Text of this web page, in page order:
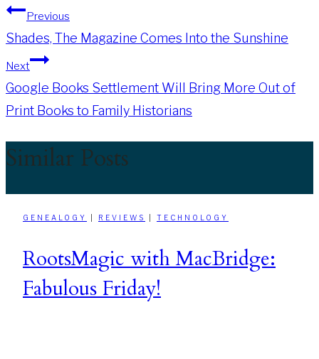
Post
navigation
Previous
Shades, The Magazine Comes Into the Sunshine
Next
Google Books Settlement Will Bring More Out of
Print Books to Family Historians
Similar Posts
GENEALOGY REVIEWS TECHNOLOGY
RootsMagic with MacBridge:
Fabulous Friday!